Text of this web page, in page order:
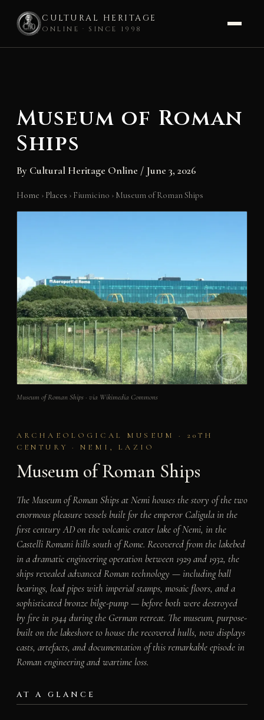
CULTURAL HERITAGE
ONLINE · SINCE 1998
Museum of Roman
Ships
By Cultural Heritage Online / June 3, 2026
Home › Places › Fiumicino › Museum of Roman Ships
Museum of Roman Ships · via Wikimedia Commons
ARCHAEOLOGICAL MUSEUM · 20TH
CENTURY · NEMI, LAZIO
Museum of Roman Ships
The Museum of Roman Ships at Nemi houses the story of the two
enormous pleasure vessels built for the emperor Caligula in the
first century AD on the volcanic crater lake of Nemi, in the
Castelli Romani hills south of Rome. Recovered from the lakebed
in a dramatic engineering operation between 1929 and 1932, the
ships revealed advanced Roman technology — including ball
bearings, lead pipes with imperial stamps, mosaic floors, and a
sophisticated bronze bilge-pump — before both were destroyed
by fire in 1944 during the German retreat. The museum, purpose-
built on the lakeshore to house the recovered hulls, now displays
casts, artefacts, and documentation of this remarkable episode in
Roman engineering and wartime loss.
AT A GLANCE